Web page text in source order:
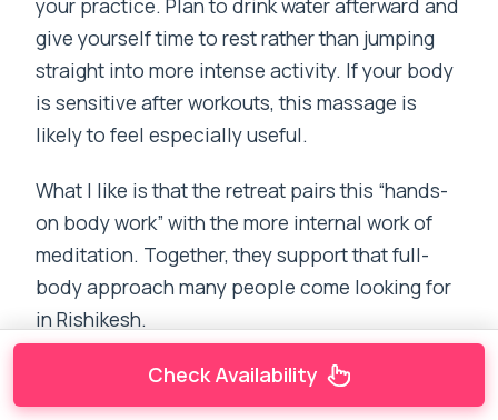
your practice. Plan to drink water afterward and
give yourself time to rest rather than jumping
straight into more intense activity. If your body
is sensitive after workouts, this massage is
likely to feel especially useful.
What I like is that the retreat pairs this “hands-
on body work” with the more internal work of
meditation. Together, they support that full-
body approach many people come looking for
in Rishikesh.
Check Availability